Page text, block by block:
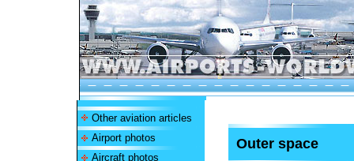
Other aviation articles
Airport photos
Aircraft photos
Outer space